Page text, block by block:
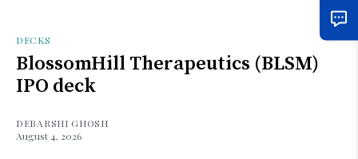
DECKS
BlossomHill Therapeutics (BLSM)
IPO deck
DEBARSHI GHOSH
August 4, 2026